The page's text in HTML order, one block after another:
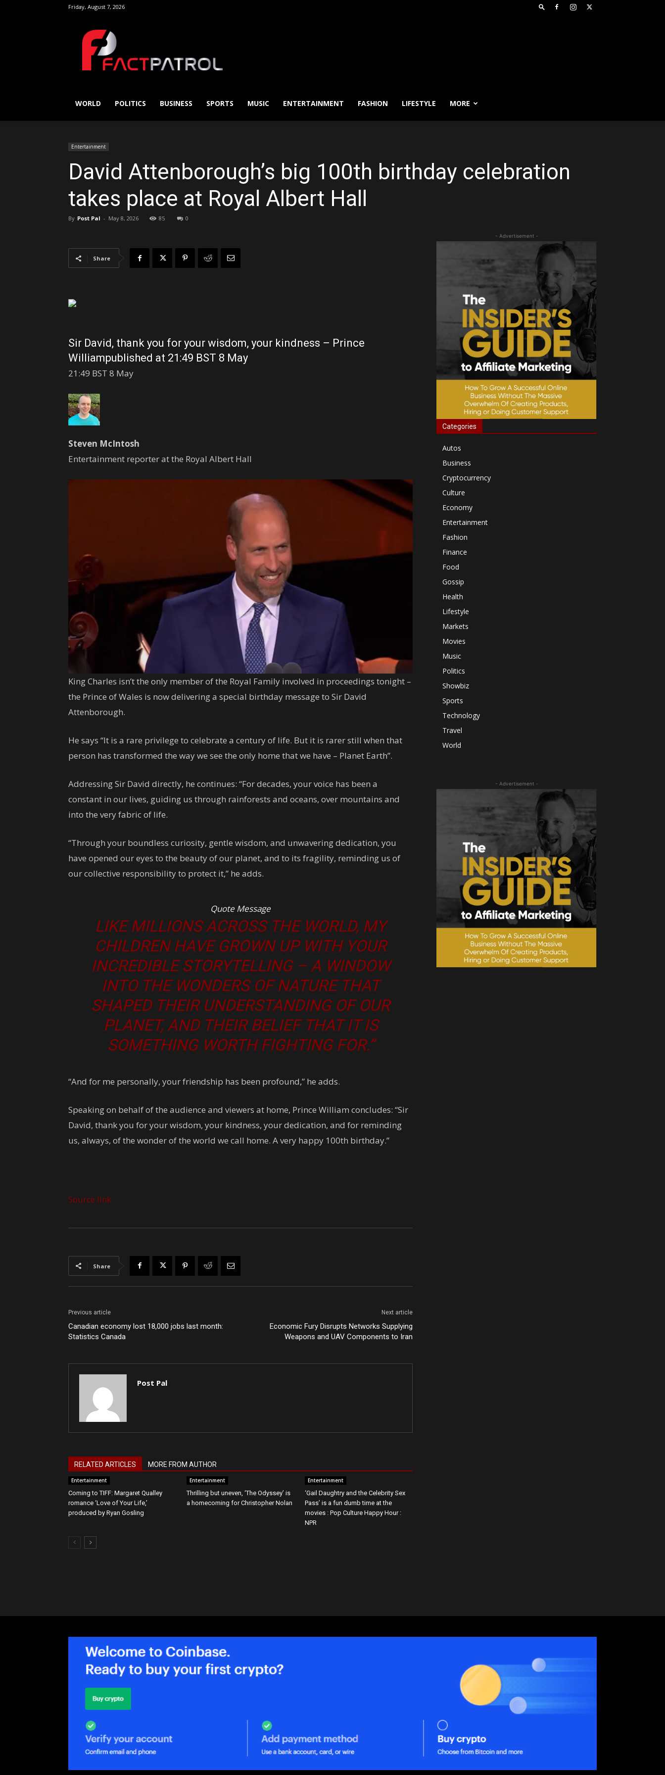
Friday, August 7, 2026
WORLD POLITICS BUSINESS SPORTS MUSIC ENTERTAINMENT FASHION LIFESTYLE MORE
Entertainment
David Attenborough’s big 100th birthday celebration
takes place at Royal Albert Hall
By Post Pal - May 8, 2026 85 0
Share
Sir David, thank you for your wisdom, your kindness – Prince
Williampublished at 21:49 BST 8 May
21:49 BST 8 May
Steven McIntosh
Entertainment reporter at the Royal Albert Hall
King Charles isn’t the only member of the Royal Family involved in proceedings tonight –
the Prince of Wales is now delivering a special birthday message to Sir David
Attenborough.
He says “It is a rare privilege to celebrate a century of life. But it is rarer still when that
person has transformed the way we see the only home that we have – Planet Earth”.
Addressing Sir David directly, he continues: “For decades, your voice has been a
constant in our lives, guiding us through rainforests and oceans, over mountains and
into the very fabric of life.
“Through your boundless curiosity, gentle wisdom, and unwavering dedication, you
have opened our eyes to the beauty of our planet, and to its fragility, reminding us of
our collective responsibility to protect it,” he adds.
Quote Message
LIKE MILLIONS ACROSS THE WORLD, MY
CHILDREN HAVE GROWN UP WITH YOUR
INCREDIBLE STORYTELLING – A WINDOW
INTO THE WONDERS OF NATURE THAT
SHAPED THEIR UNDERSTANDING OF OUR
PLANET, AND THEIR BELIEF THAT IT IS
SOMETHING WORTH FIGHTING FOR.”
“And for me personally, your friendship has been profound,” he adds.
Speaking on behalf of the audience and viewers at home, Prince William concludes: “Sir
David, thank you for your wisdom, your kindness, your dedication, and for reminding
us, always, of the wonder of the world we call home. A very happy 100th birthday.”
Source link
Share
Previous article
Canadian economy lost 18,000 jobs last month:
Statistics Canada
Next article
Economic Fury Disrupts Networks Supplying
Weapons and UAV Components to Iran
Post Pal
RELATED ARTICLES MORE FROM AUTHOR
Entertainment
Coming to TIFF: Margaret Qualley
romance ‘Love of Your Life,’
produced by Ryan Gosling
Entertainment
Thrilling but uneven, ‘The Odyssey’ is
a homecoming for Christopher Nolan
Entertainment
‘Gail Daughtry and the Celebrity Sex
Pass’ is a fun dumb time at the
movies : Pop Culture Happy Hour :
NPR
- Advertisement -
Categories
Autos
Business
Cryptocurrency
Culture
Economy
Entertainment
Fashion
Finance
Food
Gossip
Health
Lifestyle
Markets
Movies
Music
Politics
Showbiz
Sports
Technology
Travel
World
- Advertisement -